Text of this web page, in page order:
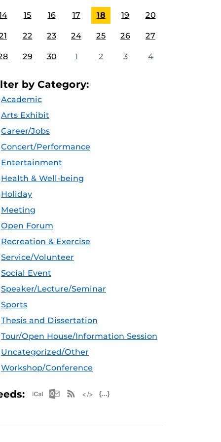
15 16 17 18 19 20
22 23 24 25 26 27
29 30 1 2 3 4
by Category:
Academic
Arts Exhibit
Career/Jobs
Concert/Performance
Entertainment
Health & Well-being
Holiday
Meeting
Open Forum
Recreation & Exercise
Service/Volunteer
Social Event
Speaker/Lecture/Seminar
Sports
Thesis and Dissertation
Tour/Open House/Information Session
Uncategorized/Other
Workshop/Conference
Apple iCal Feed (ICS)
Microsoft Outlook Feed (ICS)
RSS Feed